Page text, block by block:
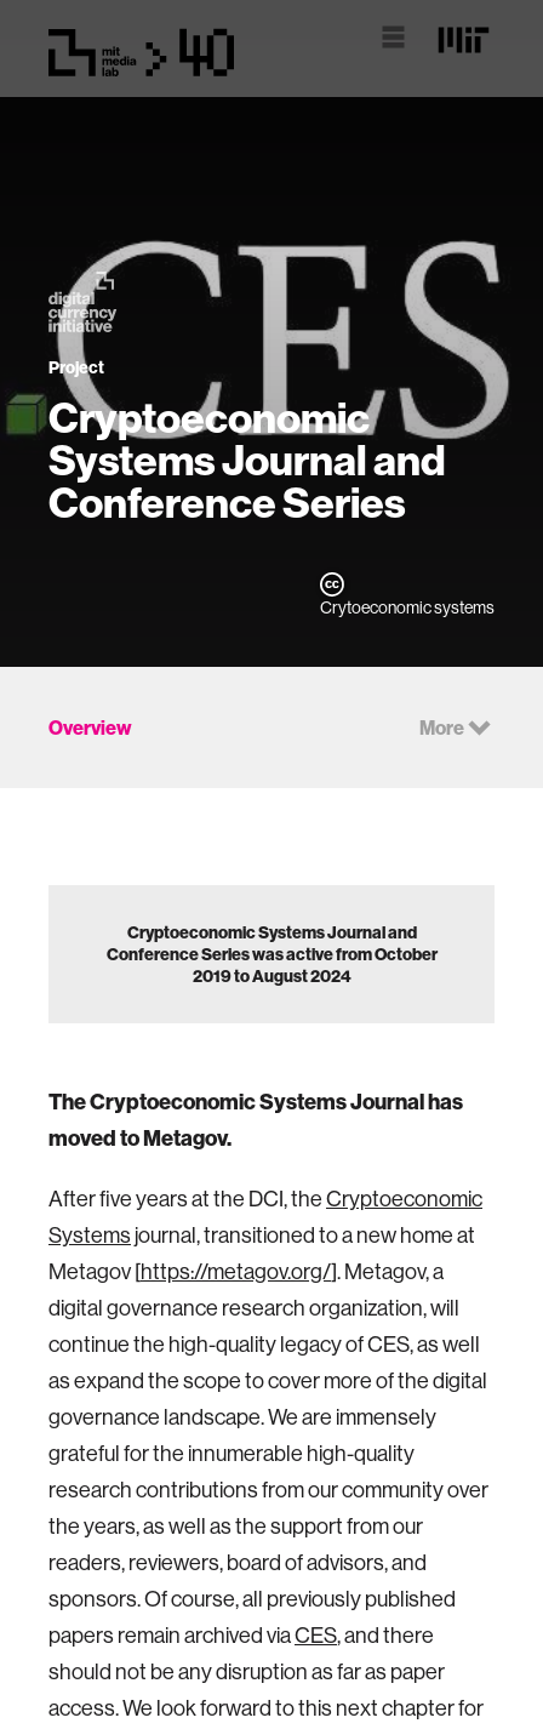
Project
Cryptoeconomic
Systems Journal and
Conference Series
Crytoeconomic systems
Overview More
Cryptoeconomic Systems Journal and
Conference Series was active from October
2019 to August 2024
The Cryptoeconomic Systems Journal has
moved to Metagov.
After five years at the DCI, theCryptoeconomic
Systems journal, transitioned to a new home at
Metagov [https://metagov.org/]. Metagov, a
digital governance research organization, will
continue the high-quality legacy of CES, as well
as expand the scope to cover more of the digital
governance landscape. We are immensely
grateful for the innumerable high-quality
research contributions from our community over
the years, as well as the support from our
readers, reviewers, board of advisors, and
sponsors. Of course, all previously published
papers remain archived viaCES, and there
should not be any disruption as far as paper
access. We look forward to this next chapter for